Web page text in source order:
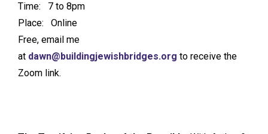
Time: 7 to 8pm
Place: Online
Free, email me
at dawn@buildingjewishbridges.org to receive the
Zoom link.